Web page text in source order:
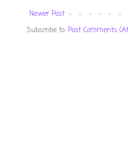
Newer Post
Subscribe to: Post Comments